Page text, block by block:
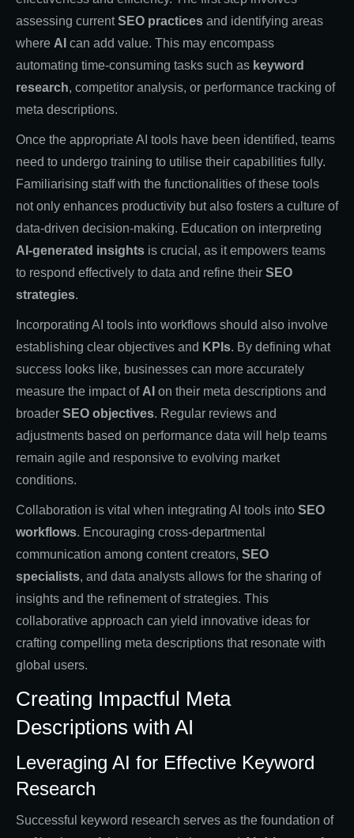
assessing currentSEO practices and identifying areas
where AI can add value. This may encompass
automating time-consuming tasks such as keyword
research, competitor analysis, or performance tracking of
meta descriptions.
Once the appropriate AI tools have been identified, teams
need to undergo training to utilise their capabilities fully.
Familiarising staff with the functionalities of these tools
not only enhances productivity but also fosters a culture of
data-driven decision-making. Education on interpreting
AI-generated insights is crucial, as it empowers teams
to respond effectively to data and refine their SEO
strategies.
Incorporating AI tools into workflows should also involve
establishing clear objectives and KPIs. By defining what
success looks like, businesses can more accurately
measure the impact of AI on their meta descriptions and
broader SEO objectives. Regular reviews and
adjustments based on performance data will help teams
remain agile and responsive to evolving market
conditions.
Collaboration is vital when integrating AI tools into SEO
workflows. Encouraging cross-departmental
communication among content creators, SEO
specialists, and data analysts allows for the sharing of
insights and the refinement of strategies. This
collaborative approach can yield innovative ideas for
crafting compelling meta descriptions that resonate with
global users.
Creating Impactful Meta
Descriptions with AI
Leveraging AI for Effective Keyword
Research
Successful keyword research serves as the foundation of